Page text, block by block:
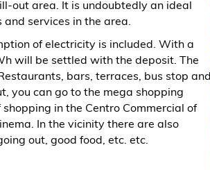
out area. It is undoubtedly an ideal
services in the area.
of electricity is included. With a
will be settled with the deposit. The
bars, terraces, bus stop and
you can go to the mega shopping
in the Centro Commercial of
In the vicinity there are also
out, good food, etc. etc.